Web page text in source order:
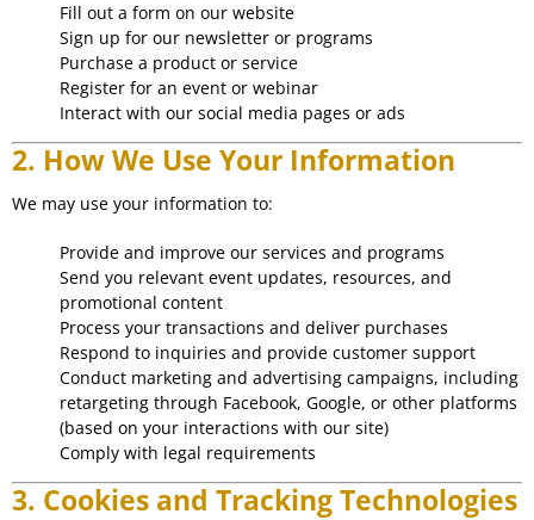
Fill out a form on our website
Sign up for our newsletter or programs
Purchase a product or service
Register for an event or webinar
Interact with our social media pages or ads
2. How We Use Your Information
We may use your information to:
Provide and improve our services and programs
Send you relevant event updates, resources, and
promotional content
Process your transactions and deliver purchases
Respond to inquiries and provide customer support
Conduct marketing and advertising campaigns, including
retargeting through Facebook, Google, or other platforms
(based on your interactions with our site)
Comply with legal requirements
3. Cookies and Tracking Technologies